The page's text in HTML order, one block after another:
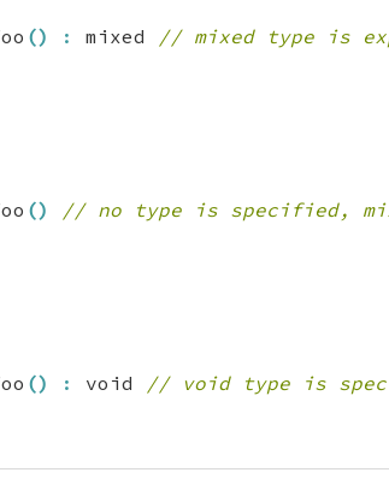
() : mixed // mixed type is
()
// no type is specified,
() : void // void type is